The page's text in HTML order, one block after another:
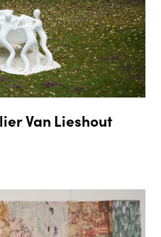
Van Lieshout